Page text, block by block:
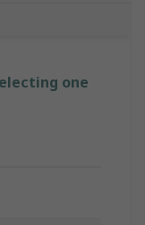
one